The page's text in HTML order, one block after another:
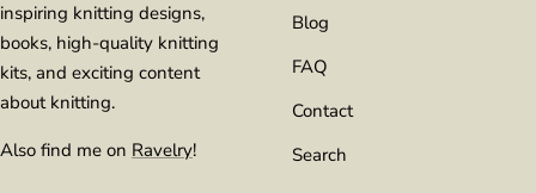
inspiring knitting designs,
books, high-quality knitting
kits, and exciting content
about knitting.
Also find me on Ravelry!
Blog
FAQ
Contact
Search